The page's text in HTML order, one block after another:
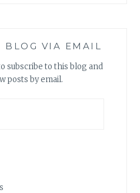
BLOG VIA EMAIL
subscribe to this blog and
posts by email.